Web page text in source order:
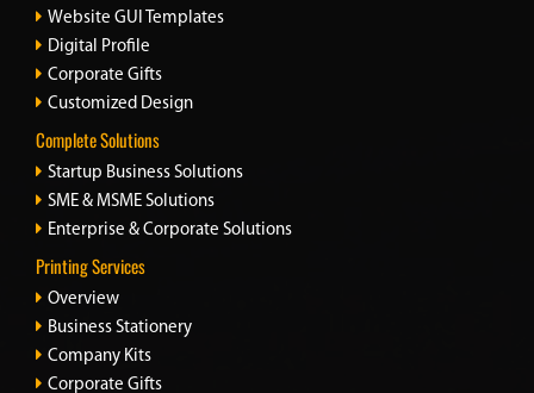
Website GUI Templates
Digital Profile
Corporate Gifts
Customized Design
Complete Solutions
Startup Business Solutions
SME & MSME Solutions
Enterprise & Corporate Solutions
Printing Services
Overview
Business Stationery
Company Kits
Corporate Gifts